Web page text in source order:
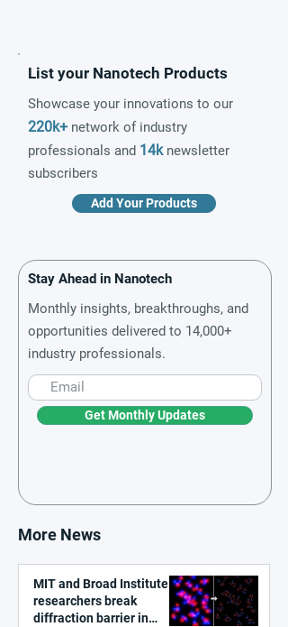
List your Nanotech Products
Showcase your innovations to our
220k+ network of industry
professionals and 14knewsletter
subscribers
Add Your Products
Stay Ahead in Nanotech
Monthly insights, breakthroughs, and
opportunities delivered to 14,000+
industry professionals.
Get Monthly Updates
More News
MIT and Broad Institute
researchers break
diffraction barrier in